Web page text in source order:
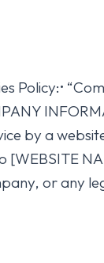
Policy:•
by a
[WEBSITE
or any